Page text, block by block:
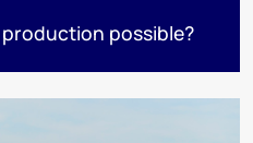
possible?